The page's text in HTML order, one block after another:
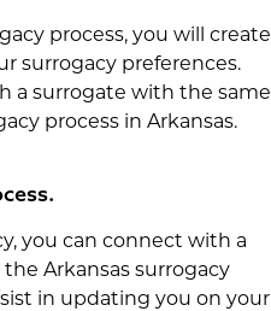
process, you will create
surrogacy preferences.
a surrogate with the same
process in Arkansas.
you can connect with a
Arkansas surrogacy
in updating you on your